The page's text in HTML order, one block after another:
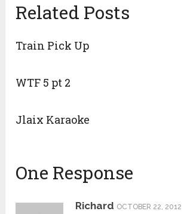
Related Posts
Train Pick Up
WTF 5 pt 2
Jlaix Karaoke
One Response
Richard OCTOBER 22, 2012